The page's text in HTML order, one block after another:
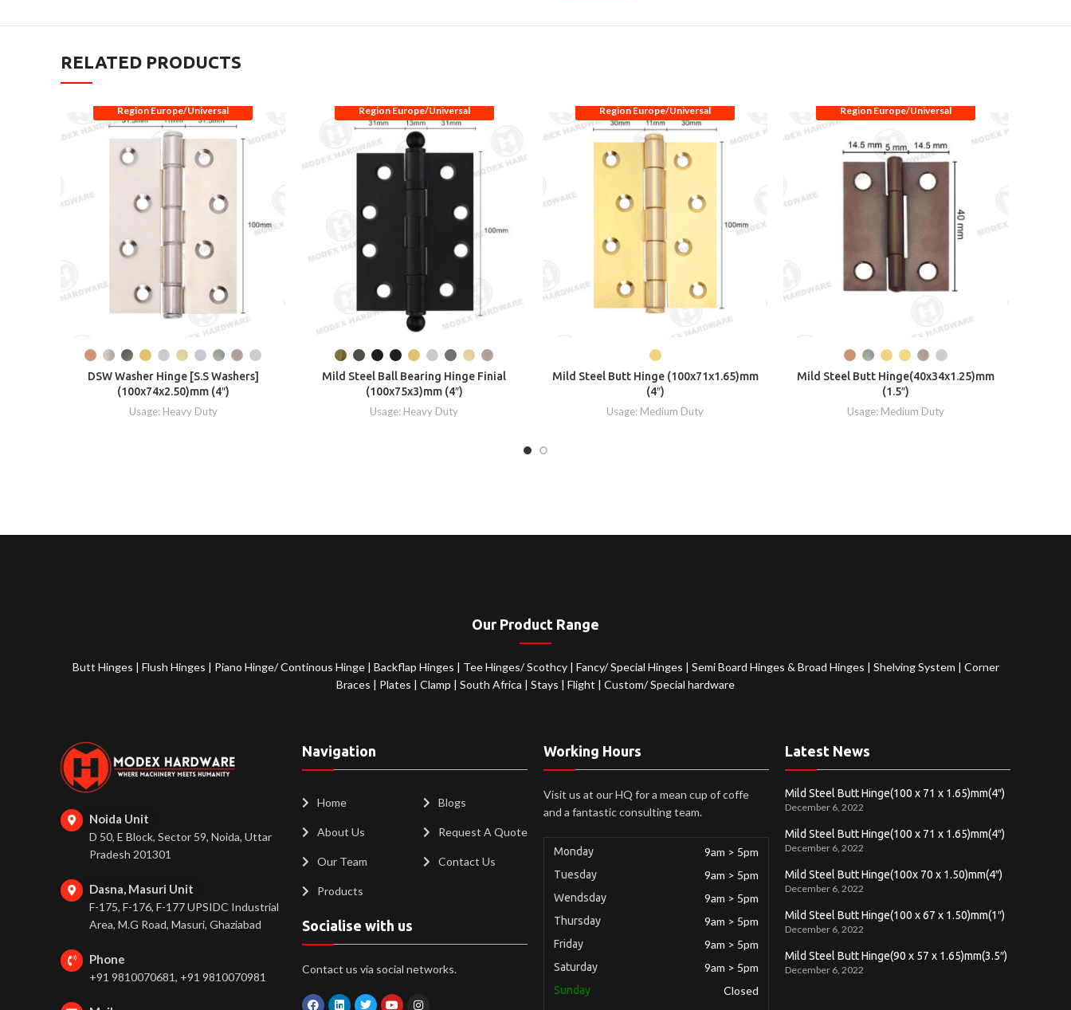
RELATED PRODUCTS
Region Europe/Universal
DSW Washer Hinge [S.S Washers]
(100x74x2.50)mm (4″)
Usage: Heavy Duty
Region Europe/Universal
Mild Steel Ball Bearing Hinge Finial
(100x75x3)mm (4″)
Usage: Heavy Duty
Region Europe/Universal
Mild Steel Butt Hinge (100x71x1.65)mm
(4″)
Usage: Medium Duty
Region Europe/Universal
Mild Steel Butt Hinge(40x34x1.25)mm
(1.5″)
Usage: Medium Duty
Our Product Range
Butt Hinges | Flush Hinges | Piano Hinge/ Continous Hinge | Backflap Hinges | Tee Hinges/ Scothcy | Fancy/ Special Hinges | Semi Board Hinges & Broad Hinges | Shelving System | Corner
Braces | Plates | Clamp | South Africa | Stays | Flight | Custom/ Special hardware
Noida Unit
D 50, E Block, Sector 59, Noida, Uttar
Pradesh 201301
Dasna, Masuri Unit
F-175, F-176, F-177 UPSIDC Industrial
Area, M.G Road, Masuri, Ghaziabad
Phone
+91 9810070681, +91 9810070981
Navigation
Home
About Us
Our Team
Products
Blogs
Request A Quote
Contact Us
Socialise with us
Contact us via social networks.
Working Hours
Visit us at our HQ for a mean cup of coffe
and a fantastic consulting team.
Monday 9am > 5pm
Tuesday 9am > 5pm
Wendsday 9am > 5pm
Thursday 9am > 5pm
Friday 9am > 5pm
Saturday 9am > 5pm
Sunday Closed
Latest News
Mild Steel Butt Hinge(100 x 71 x 1.65)mm(4″)
December 6, 2022
Mild Steel Butt Hinge(100 x 71 x 1.65)mm(4″)
December 6, 2022
Mild Steel Butt Hinge(100x 70 x 1.50)mm(4″)
December 6, 2022
Mild Steel Butt Hinge(100 x 67 x 1.50)mm(1″)
December 6, 2022
Mild Steel Butt Hinge(90 x 57 x 1.65)mm(3.5″)
December 6, 2022